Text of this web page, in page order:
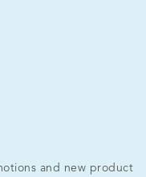
and new product